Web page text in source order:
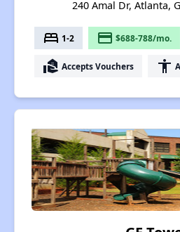
240 Amal Dr, Atlanta,
bed 1-2 payment $688-788/mo.
real_estate_agent Accepts Vouchers accessibility